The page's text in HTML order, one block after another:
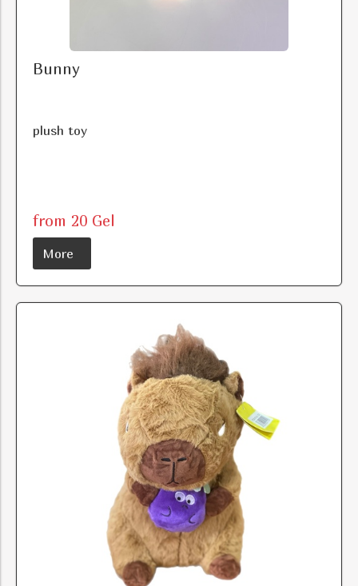
Bunny
plush toy
from 20 Gel
More